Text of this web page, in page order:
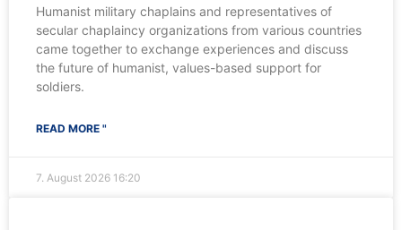
Humanist military chaplains and representatives of
secular chaplaincy organizations from various countries
came together to exchange experiences and discuss
the future of humanist, values-based support for
soldiers.
READ MORE "
7. August 2026 16:20